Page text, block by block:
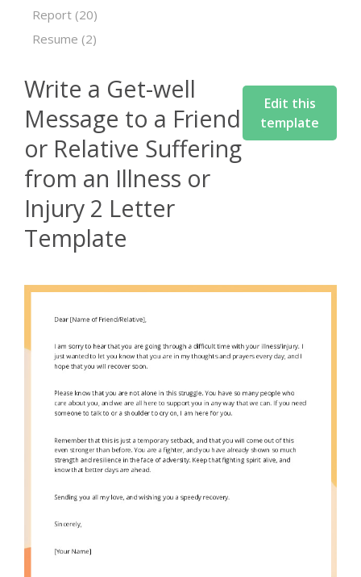
Report (20)
Resume (2)
Write a Get-well
Message to a Friend
or Relative Suffering
from an Illness or
Injury 2 Letter
Template
Edit this
template